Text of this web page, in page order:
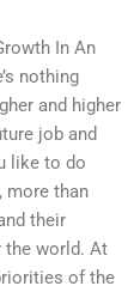
In An
nothing
and higher
job and
like to do
more than
their
the world. At
of the